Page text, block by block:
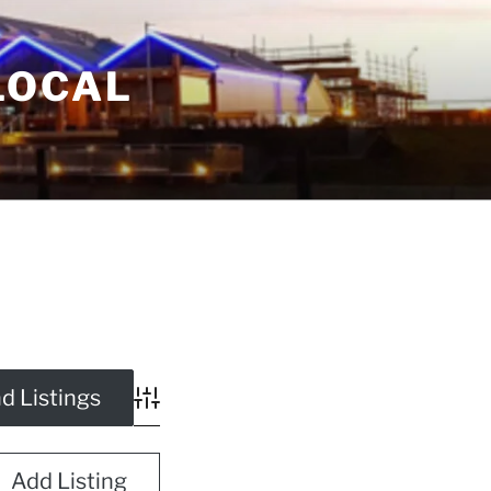
Advanced Search
Add Listing